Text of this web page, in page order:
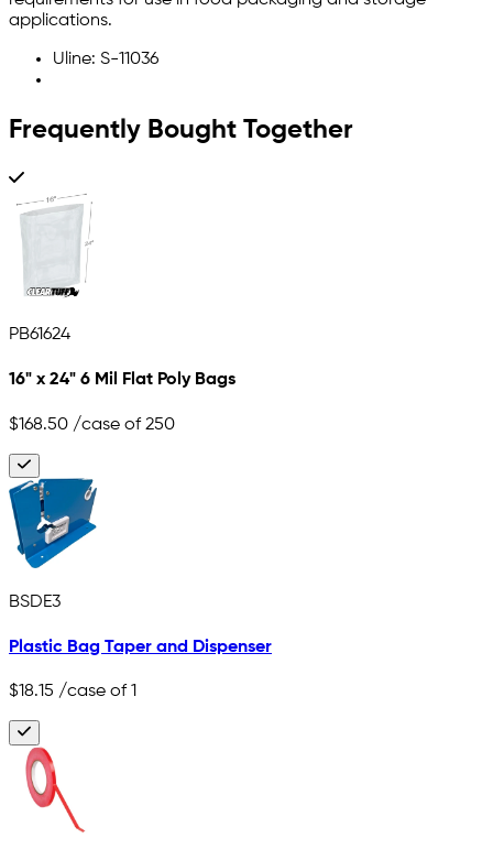
applications.
Uline: S-11036
Frequently Bought Together
PB61624
16" x 24" 6 Mil Flat Poly Bags
$168.50 /case of 250
BSDE3
Plastic Bag Taper and Dispenser
$18.15 /case of 1